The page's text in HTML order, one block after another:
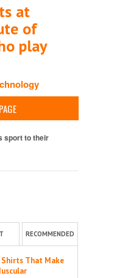
at
of
play
sport to their
RECOMMENDED
Shirts That Make